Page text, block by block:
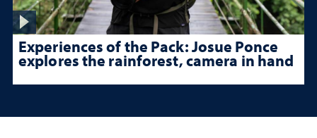
Experiences of the Pack: Josue Ponce
explores the rainforest, camera in hand